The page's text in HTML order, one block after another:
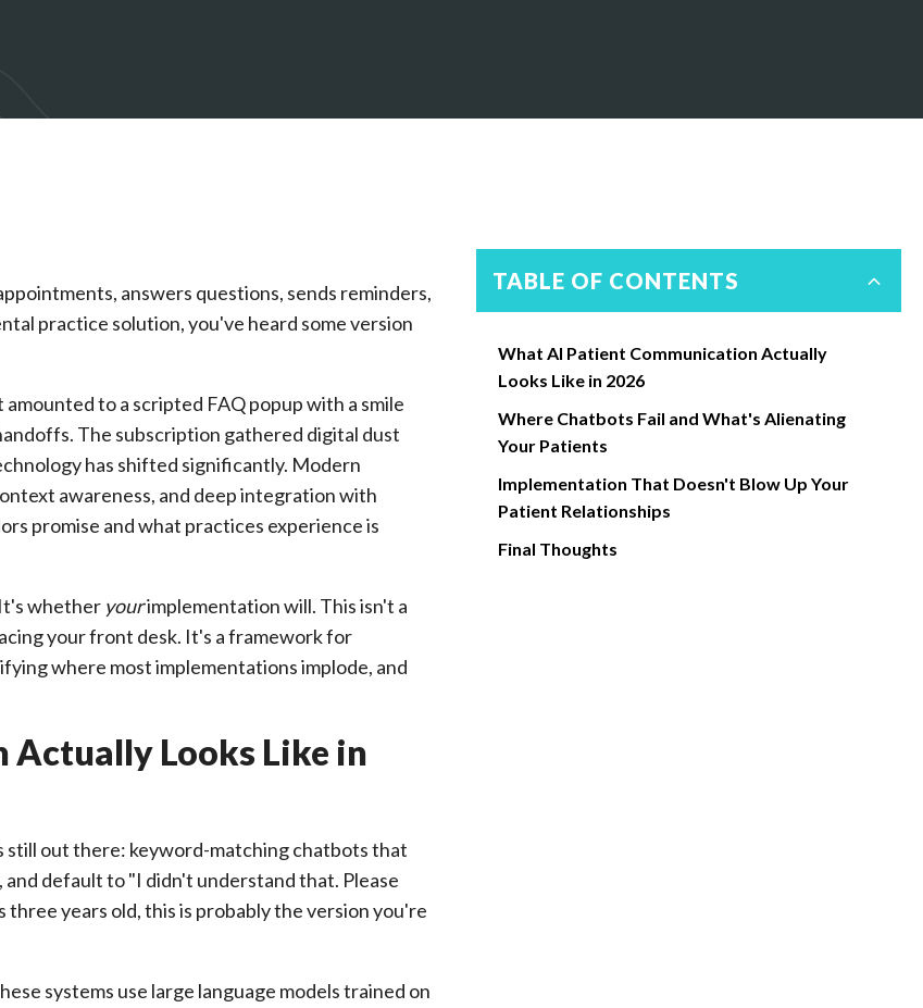
answers questions, sends reminders,
practice solution, you've heard some version
to a scripted FAQ popup with a smile
The subscription gathered digital dust
has shifted significantly. Modern
awareness, and deep integration with
promise and what practices experience is
whether yourimplementation will. This isn't a
your front desk. It's a framework for
where most implementations implode, and
Looks Like in
still out there: keyword-matching chatbots that
default to "I didn't understand that. Please
years old, this is probably the version you're
systems use large language models trained on
TABLE OF CONTENTS
What AI Patient Communication Actually
Looks Like in 2026
Where Chatbots Fail and What's Alienating
Your Patients
Implementation That Doesn't Blow Up Your
Patient Relationships
Final Thoughts